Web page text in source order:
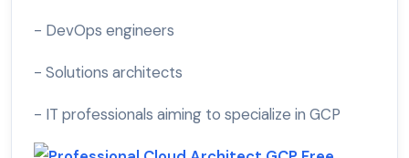
- DevOps engineers
- Solutions architects
- IT professionals aiming to specialize in GCP